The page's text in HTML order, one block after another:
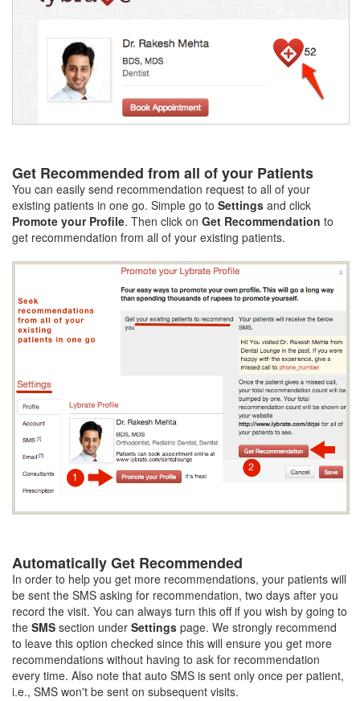
Get Recommended from all of your Patients
You can easily send recommendation request to all of your
existing patients in one go. Simple go to Settings and click
Promote your Profile. Then click on Get Recommendation to
get recommendation from all of your existing patients.
Automatically Get Recommended
In order to help you get more recommendations, your patients will
be sent the SMS asking for recommendation, two days after you
record the visit. You can always turn this off if you wish by going to
the SMS section under Settings page. We strongly recommend
to leave this option checked since this will ensure you get more
recommendations without having to ask for recommendation
every time. Also note that auto SMS is sent only once per patient,
i.e., SMS won't be sent on subsequent visits.